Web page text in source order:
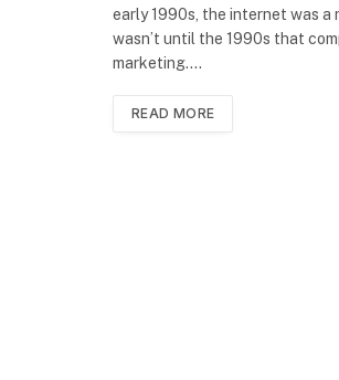
early 1990s, the internet was a
wasn’t until the 1990s that
marketing.…
READ MORE